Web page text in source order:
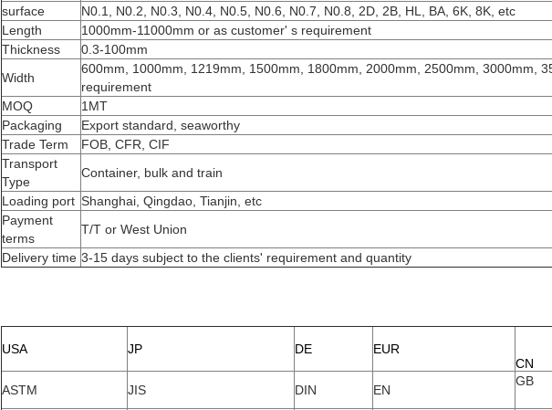
surface
N0.1, N0.2, N0.3, N0.4, N0.5, N0.6, N0.7, N0.8, 2D, 2B, HL, BA, 6K, 8K, etc
Length
1000mm-11000mm or as customer' s requirement
Thickness
0.3-100mm
Width
600mm, 1000mm, 1219mm, 1500mm, 1800mm, 2000mm, 2500mm, 3000mm,
requirement
MOQ
1MT
Packaging
Export standard, seaworthy
Trade Term
FOB, CFR, CIF
Transport
Type
Container, bulk and train
Loading port Shanghai, Qingdao, Tianjin, etc
Payment
terms
T/T or West Union
Delivery time 3-15 days subject to the clients' requirement and quantity
USA JP DE
EUR
CN
ASTM
JIS DIN EN
GB